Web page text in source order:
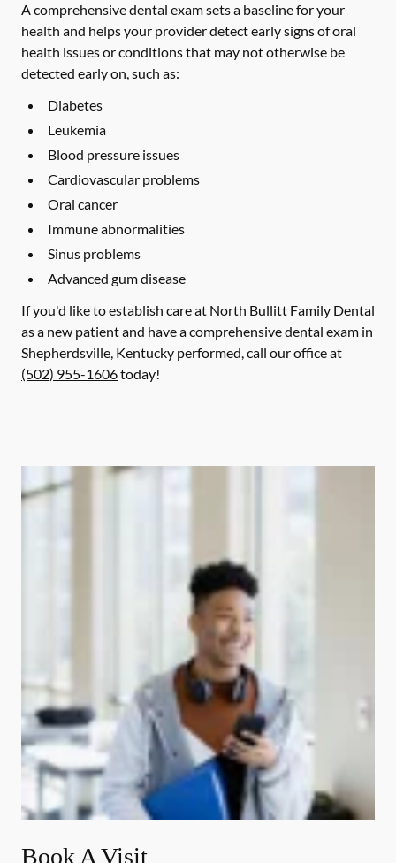
A comprehensive dental exam sets a baseline for your
health and helps your provider detect early signs of oral
health issues or conditions that may not otherwise be
detected early on, such as:
Diabetes
Leukemia
Blood pressure issues
Cardiovascular problems
Oral cancer
Immune abnormalities
Sinus problems
Advanced gum disease
If you'd like to establish care at North Bullitt Family Dental
as a new patient and have a comprehensive dental exam in
Shepherdsville, Kentucky performed, call our office at
(502) 955-1606today!
Book A Visit